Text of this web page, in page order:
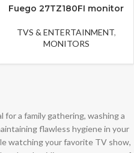
Fuego 27TZ180FI monitor
TVS & ENTERTAINMENT,
MONITORS
a family gathering, washing a
flawless hygiene in your
watching your favorite TV show,